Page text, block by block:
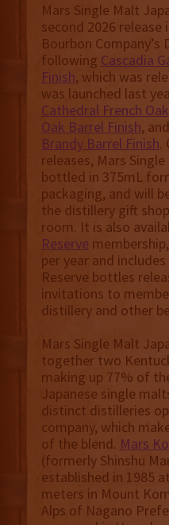
Mars Single Malt
second 2026
Bourbon Company’s
following Cascadia
Finish, which was
was launched last
Cathedral French Oak
Oak Barrel Finish, and
Brandy Barrel Finish.
releases, Mars
bottled in 375mL
packaging, and will
the distillery gift
room. It is also
Reserve
per year and
Reserve bottles
invitations to
distillery and other
Mars Single Malt
together two
making up 77% of
Japanese single
distinct distilleries
company, which
of the blend. Mars
(formerly Shinshu
established in 1985
meters in Mount
Alps of Nagano